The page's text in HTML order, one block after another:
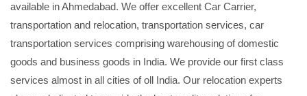
available in Ahmedabad. We offer excellent Car Carrier,
transportation and relocation, transportation services, car
transportation services comprising warehousing of domestic
goods and business goods in India. We provide our first class
services almost in all cities of oll India. Our relocation experts